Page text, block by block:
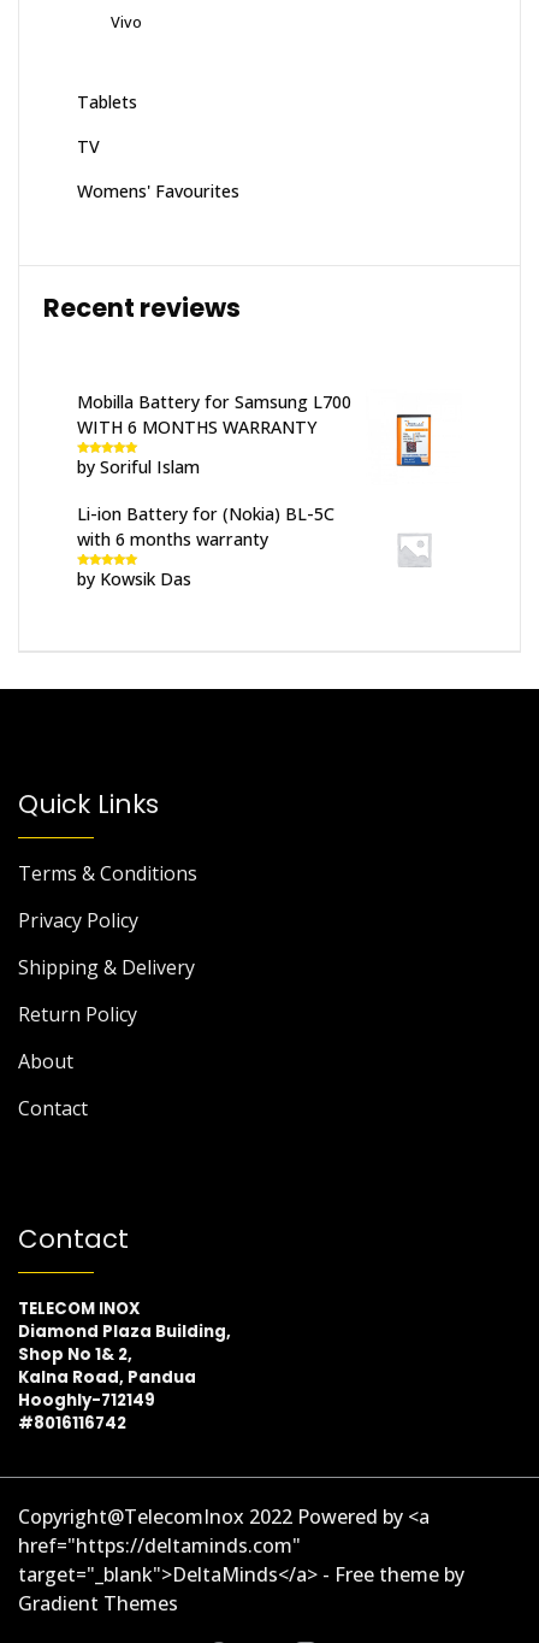
Vivo
Tablets
TV
Womens' Favourites
Recent reviews
Mobilla Battery for Samsung L700
WITH 6 MONTHS WARRANTY
Rated 5out
of 5
by Soriful Islam
Li-ion Battery for (Nokia) BL-5C
with 6 months warranty
Rated5out
of 5
by Kowsik Das
Quick Links
Terms & Conditions
Privacy Policy
Shipping & Delivery
Return Policy
About
Contact
Contact
TELECOM INOX
Diamond Plaza Building,
Shop No 1& 2,
Kalna Road, Pandua
Hooghly-712149
#8016116742
Copyright@TelecomInox 2022 Powered by <a
href="https://deltaminds.com"
target="_blank">DeltaMinds</a> - Free theme by
Gradient Themes